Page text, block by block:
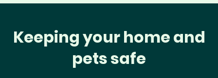
Keeping your home and
pets safe